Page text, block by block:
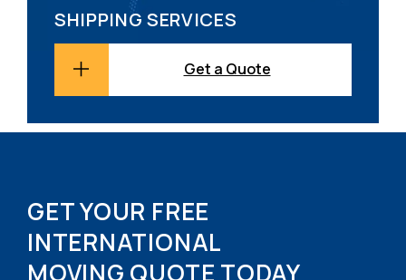
SHIPPING SERVICES
Get a Quote
GET YOUR FREE
INTERNATIONAL
MOVING QUOTE TODAY